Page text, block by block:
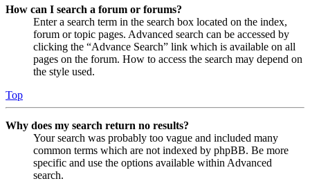
How can I search a forum or forums?
Enter a search term in the search box located on the index,
forum or topic pages. Advanced search can be accessed by
clicking the “Advance Search” link which is available on all
pages on the forum. How to access the search may depend on
the style used.
Top
Why does my search return no results?
Your search was probably too vague and included many
common terms which are not indexed by phpBB. Be more
specific and use the options available within Advanced
search.